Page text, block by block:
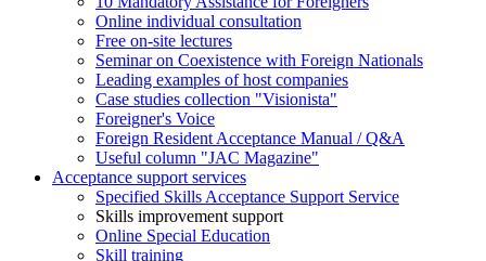
Online individual consultation
Free on-site lectures
Seminar on Coexistence with Foreign Nationals
Leading examples of host companies
Case studies collection "Visionista"
Foreigner's Voice
Foreign Resident Acceptance Manual / Q&A
Useful column "JAC Magazine"
Acceptance support services
Specified Skills Acceptance Support Service
Skills improvement support
Online Special Education
Skill training